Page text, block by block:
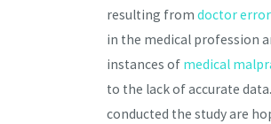
resulting fromdoctor
in the medical profession
instances of medical
to the lack of accurate
conducted the study are